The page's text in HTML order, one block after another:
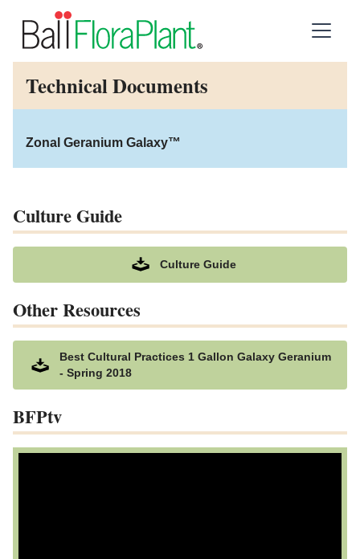
Technical Documents
Zonal Geranium Galaxy™
Culture Guide
Culture Guide
Other Resources
Best Cultural Practices 1 Gallon Galaxy Geranium
- Spring 2018
BFPtv